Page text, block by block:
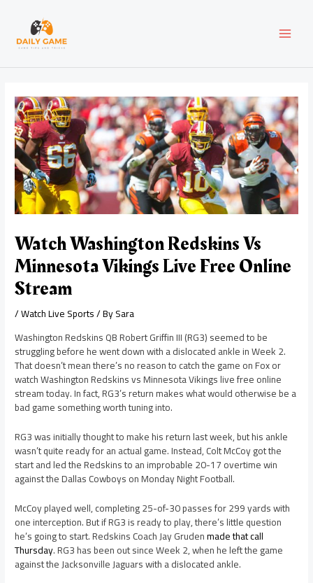
content
Watch Washington Redskins Vs
Minnesota Vikings Live Free Online
Stream
/Watch Live Sports/ BySara
Washington Redskins QB Robert Griffin III (RG3) seemed to be
struggling before he went down with a dislocated ankle in Week 2.
That doesn’t mean there’s no reason to catch the game on Fox or
watch Washington Redskins vs Minnesota Vikings live free online
stream today. In fact, RG3’s return makes what would otherwise be a
bad game something worth tuning into.
RG3 was initially thought to make his return last week, but his ankle
wasn’t quite ready for an actual game. Instead, Colt McCoy got the
start and led the Redskins to an improbable 20-17 overtime win
against the Dallas Cowboys on Monday Night Football.
McCoy played well, completing 25-of-30 passes for 299 yards with
one interception. But if RG3 is ready to play, there’s little question
he’s going to start. Redskins Coach Jay Grudenmade that call
Thursday. RG3 has been out since Week 2, when he left the game
against the Jacksonville Jaguars with a dislocated ankle.
navigation